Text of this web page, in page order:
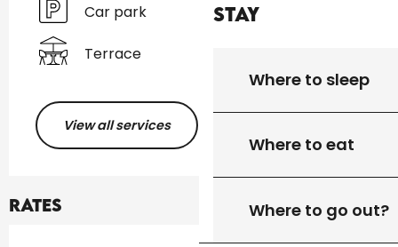
Stay
Where to sleep
Where to eat
Where to go out?
Car park
Terrace
View all services
Rates